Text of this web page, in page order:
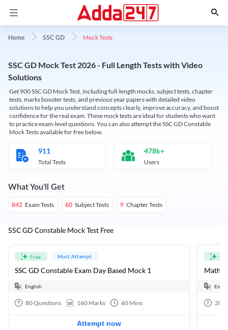
Home SSC GD Mock Tests
SSC GD Mock Test 2026 - Full Length Tests with Video
Solutions
Get 900 SSC GD Mock Test, including full-length mocks, subject tests, chapter
tests, marks booster tests, and previous year papers with detailed video
solutions to help you understand concepts clearly, improve accuracy, and boost
confidence for the real exam. These mock tests are ideal for students who want
to practice exam-level questions. You can also attempt the SSC GD Constable
Mock Tests available for free below.
911
Total Tests
478k+
Users
What You'll Get
842 Exam Tests 60 Subject Tests 9 Chapter Tests
SSC GD Constable Mock Test Free
Free Must Attempt
SSC GD Constable Exam Day Based Mock 1
English
80Questions 160 Marks 60 Mins
Attempt now
20